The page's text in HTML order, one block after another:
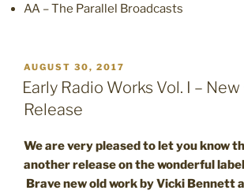
AA – The Parallel Broadcasts
POSTED
ON
AUGUST 30, 2017
Early Radio Works Vol. I –
Release
We are very pleased to let you know
another release on the wonderful label
Brave new old work by Vicki Bennett